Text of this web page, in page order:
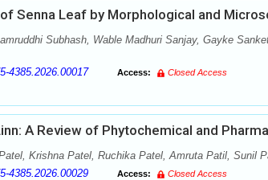
Senna Leaf by Morphological and
Subhash, Wable Madhuri Sanjay, Gayke
4385.2026.00017 Access: Closed Access
A Review of Phytochemical and
Krishna Patel, Ruchika Patel, Amruta Patil, Sunil
4385.2026.00029 Access: Closed Access